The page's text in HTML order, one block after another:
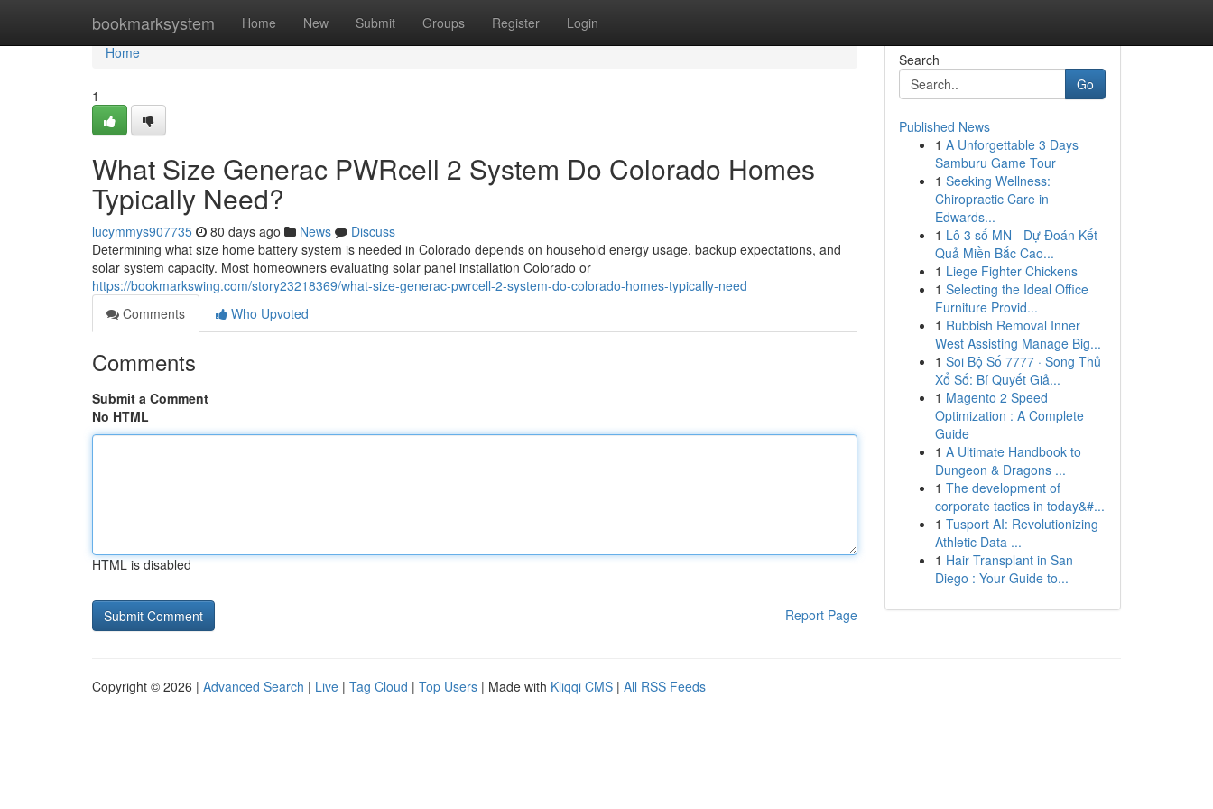
bookmarksystem Home New Submit Groups Register Login
Home
Home
1
What Size Generac PWRcell 2 System Do Colorado Homes
Typically Need?
lucymmys907735 80 days ago News
Discuss
Determining what size home battery system is needed in Colorado depends on household energy usage, backup expectations, and
solar system capacity. Most homeowners evaluating solar panel installation Colorado or
https://bookmarkswing.com/story23218369/what-size-generac-pwrcell-2-system-do-colorado-homes-typically-need
Comments
Who Upvoted
Comments
Submit a Comment
No HTML
HTML is disabled
Report Page
Search
Go
Published News
1 A Unforgettable 3 Days
Samburu Game Tour
1 Seeking Wellness:
Chiropractic Care in
Edwards...
1 Lô 3 số MN - Dự Đoán Kết
Quả Miền Bắc Cao...
1 Liege Fighter Chickens
1 Selecting the Ideal Office
Furniture Provid...
1 Rubbish Removal Inner
West Assisting Manage Big...
1 Soi Bộ Số 7777 · Song Thủ
Xổ Số: Bí Quyết Giả...
1 Magento 2 Speed
Optimization : A Complete
Guide
1 A Ultimate Handbook to
Dungeon & Dragons ...
1 The development of
corporate tactics in today&#...
1 Tusport AI: Revolutionizing
Athletic Data ...
1 Hair Transplant in San
Diego : Your Guide to...
Copyright © 2026 | Advanced Search | Live | Tag Cloud | Top Users | Made with Kliqqi CMS | All RSS Feeds